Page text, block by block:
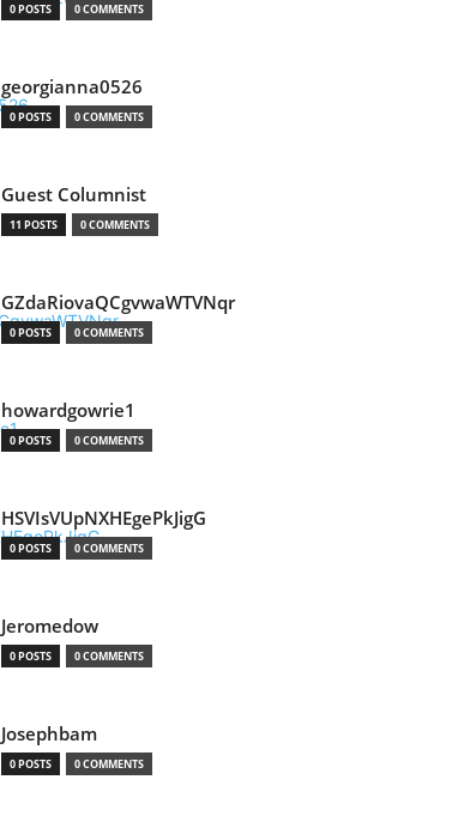
0 POSTS 0 COMMENTS
georgianna0526
0 POSTS 0 COMMENTS
Guest Columnist
11 POSTS 0 COMMENTS
GZdaRiovaQCgvwaWTVNqr
0 POSTS 0 COMMENTS
howardgowrie1
0 POSTS 0 COMMENTS
HSVIsVUpNXHEgePkJigG
0 POSTS 0 COMMENTS
Jeromedow
0 POSTS 0 COMMENTS
Josephbam
0 POSTS 0 COMMENTS